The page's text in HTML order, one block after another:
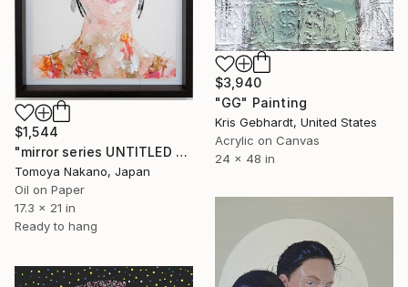
$3,940
"GG" Painting
Kris Gebhardt, United States
Acrylic on Canvas
24 x 48 in
$1,544
"mirror series UNTITLED Portrait" Painting
Tomoya Nakano, Japan
Oil on Paper
17.3 x 21 in
Ready to hang